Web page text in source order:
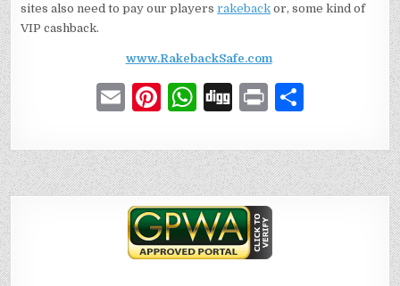
sites also need to pay our playersrakeback or, some kind of
VIP cashback.
www.RakebackSafe.com
E
ai
l
Pi
te
re
st
W
at
s
A
p
p
D
g
P
n
t
ar
e